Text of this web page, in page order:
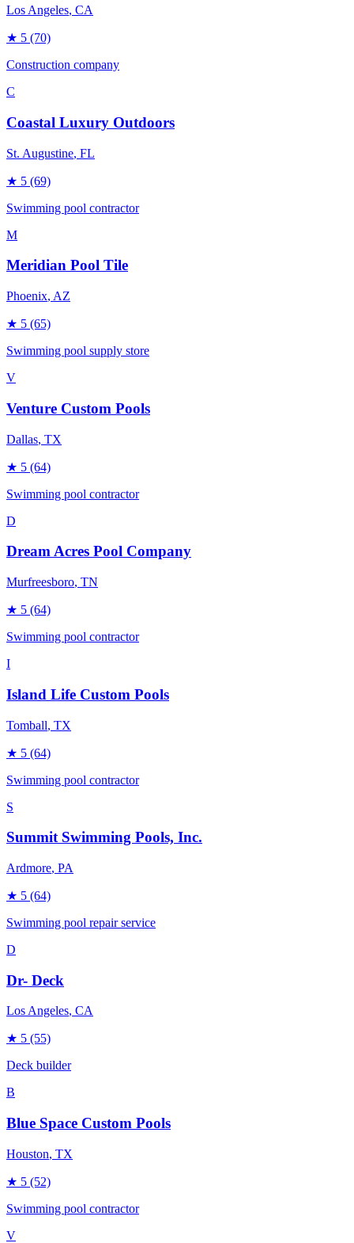
Los Angeles, CA
★ 5 (70)
Construction company
C
Coastal Luxury Outdoors
St. Augustine, FL
★ 5 (69)
Swimming pool contractor
M
Meridian Pool Tile
Phoenix, AZ
★ 5 (65)
Swimming pool supply store
V
Venture Custom Pools
Dallas, TX
★ 5 (64)
Swimming pool contractor
D
Dream Acres Pool Company
Murfreesboro, TN
★ 5 (64)
Swimming pool contractor
I
Island Life Custom Pools
Tomball, TX
★ 5 (64)
Swimming pool contractor
S
Summit Swimming Pools, Inc.
Ardmore, PA
★ 5 (64)
Swimming pool repair service
D
Dr- Deck
Los Angeles, CA
★ 5 (55)
Deck builder
B
Blue Space Custom Pools
Houston, TX
★ 5 (52)
Swimming pool contractor
V